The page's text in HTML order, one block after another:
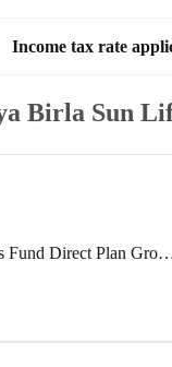
Income tax rate
Birla Sun
Aditya Birla Sun Life Equity Savings